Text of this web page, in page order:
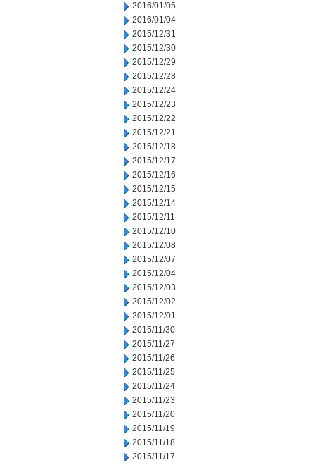
2016/01/05
2016/01/04
2015/12/31
2015/12/30
2015/12/29
2015/12/28
2015/12/24
2015/12/23
2015/12/22
2015/12/21
2015/12/18
2015/12/17
2015/12/16
2015/12/15
2015/12/14
2015/12/11
2015/12/10
2015/12/08
2015/12/07
2015/12/04
2015/12/03
2015/12/02
2015/12/01
2015/11/30
2015/11/27
2015/11/26
2015/11/25
2015/11/24
2015/11/23
2015/11/20
2015/11/19
2015/11/18
2015/11/17